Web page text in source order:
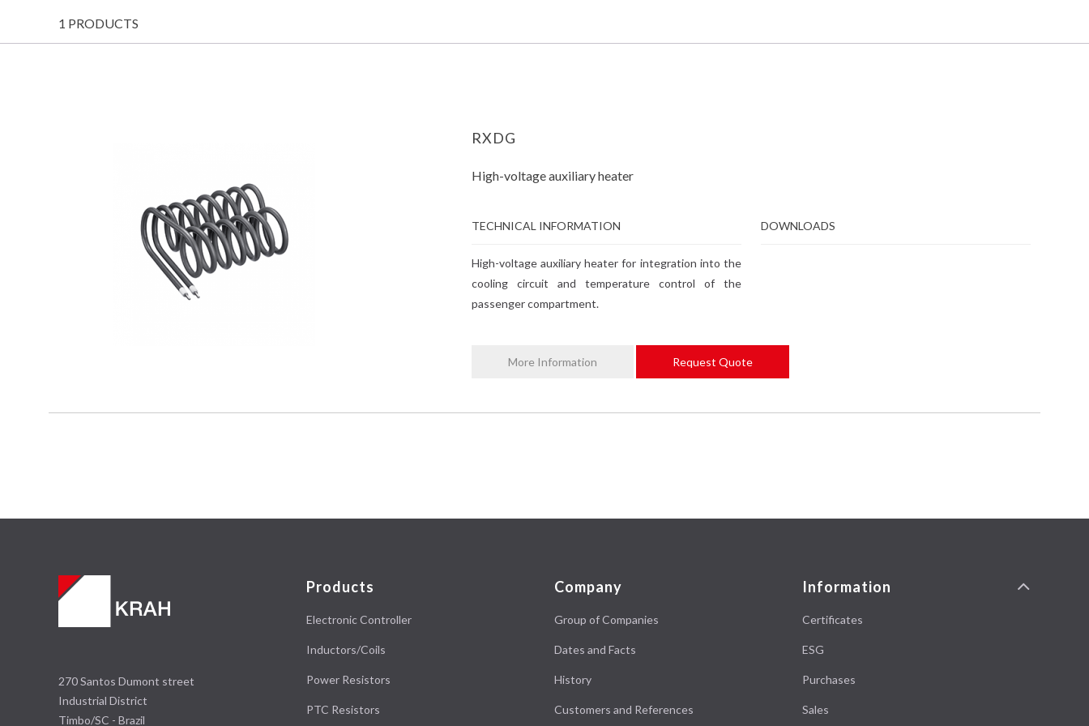
1 PRODUCTS
RXDG
High-voltage auxiliary heater
TECHNICAL INFORMATION
High-voltage auxiliary heater for integration into the
cooling circuit and temperature control of the
passenger compartment.
DOWNLOADS
More Information Request Quote
270 Santos Dumont street
Industrial District
Timbo/SC - Brazil
Products
Electronic Controller
Inductors/Coils
Power Resistors
PTC Resistors
Company
Group of Companies
Dates and Facts
History
Customers and References
Information
Certificates
ESG
Purchases
Sales